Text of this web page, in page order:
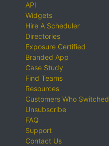
API
Widgets
Hire A Scheduler
Directories
Exposure Certified
Branded App
Case Study
Find Teams
Resources
Customers Who Switched
Unsubscribe
FAQ
Support
Contact Us